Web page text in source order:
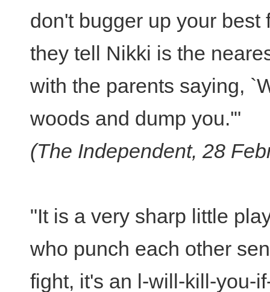
don't bugger up your
they tell Nikki is the
with the parents saying,
woods and dump you.'"
(The Independent, 28
"It is a very sharp little
who punch each other
fight, it's an l-will-kill-you-